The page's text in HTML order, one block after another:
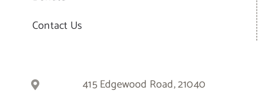
Contact Us
415 Edgewood Road, 21040